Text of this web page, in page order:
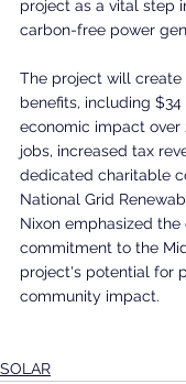
project as a vital step
carbon-free power
The project will create
benefits, including
economic impact over
jobs, increased tax
dedicated charitable
National Grid
Nixon emphasized the
commitment to the
project's potential for
community impact.
SOLAR